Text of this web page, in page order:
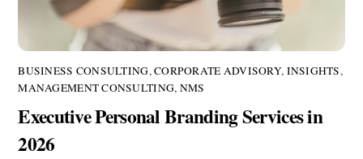
BUSINESS CONSULTING,CORPORATE ADVISORY, INSIGHTS,
MANAGEMENT CONSULTING, NMS
Executive Personal Branding Services in
2026